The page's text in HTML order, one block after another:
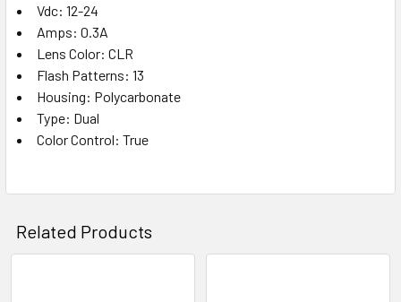
Vdc: 12-24
Amps: 0.3A
Lens Color: CLR
Flash Patterns: 13
Housing: Polycarbonate
Type: Dual
Color Control: True
Related Products